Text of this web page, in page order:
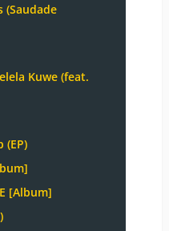
(Saudade
Kuwe (feat.
(EP)
[Album]